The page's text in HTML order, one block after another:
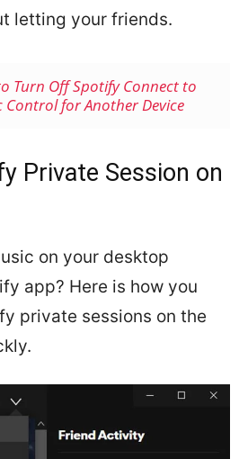
letting your friends.
Turn Off Spotify Connect to
Control for Another Device
Private Session on
on your desktop
app? Here is how you
private sessions on the